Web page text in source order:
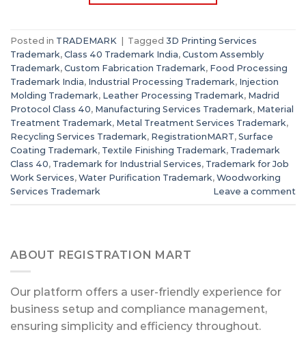
Posted in TRADEMARK Tagged 3D Printing Services
Trademark, Class 40 Trademark India, Custom Assembly
Trademark, Custom Fabrication Trademark, Food Processing
Trademark India, Industrial Processing Trademark, Injection
Molding Trademark, Leather Processing Trademark, Madrid
Protocol Class 40, Manufacturing Services Trademark, Material
Treatment Trademark, Metal Treatment Services Trademark,
Recycling Services Trademark, RegistrationMART, Surface
Coating Trademark, Textile Finishing Trademark, Trademark
Class 40, Trademark for Industrial Services, Trademark for Job
Work Services, Water Purification Trademark, Woodworking
Services Trademark
Leave a comment
ABOUT REGISTRATION MART
Our platform offers a user-friendly experience for
business setup and compliance management,
ensuring simplicity and efficiency throughout.